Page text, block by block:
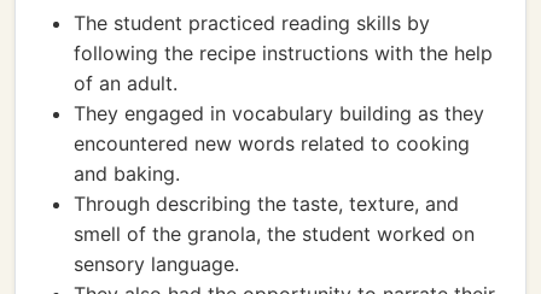
The student practiced reading skills by
following the recipe instructions with the help
of an adult.
They engaged in vocabulary building as they
encountered new words related to cooking
and baking.
Through describing the taste, texture, and
smell of the granola, the student worked on
sensory language.